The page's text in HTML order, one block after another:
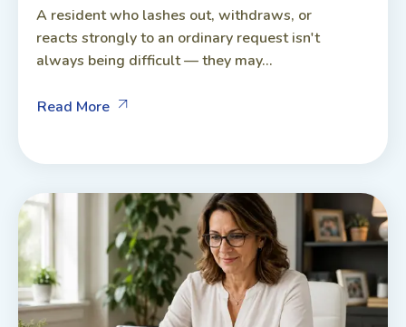
A resident who lashes out, withdraws, or
reacts strongly to an ordinary request isn't
always being difficult — they may...
Read More